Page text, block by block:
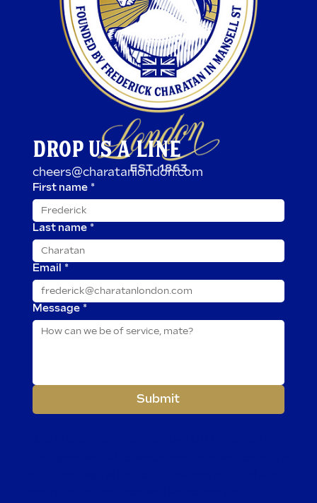
DROP US A LINE
cheers@charatanlondon.com
First name *
Last name *
Email *
Message *
Submit